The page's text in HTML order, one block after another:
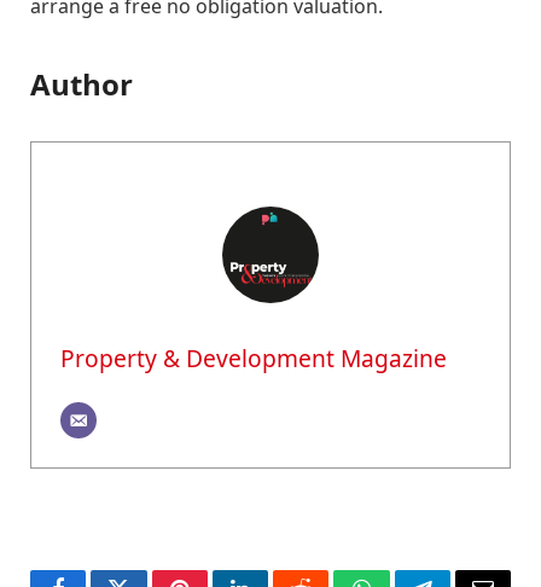
arrange a free no obligation valuation.
Author
Property & Development Magazine